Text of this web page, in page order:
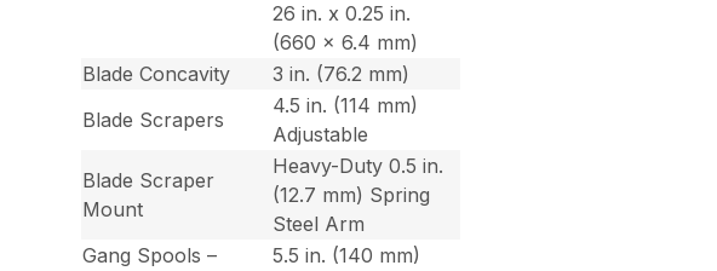
26 in. x 0.25 in.
(660 x 6.4 mm)
Blade Concavity
3 in. (76.2 mm)
Blade Scrapers
4.5 in. (114 mm)
Adjustable
Blade Scraper
Mount
Heavy-Duty 0.5 in.
(12.7 mm) Spring
Steel Arm
Gang Spools –
5.5 in. (140 mm)